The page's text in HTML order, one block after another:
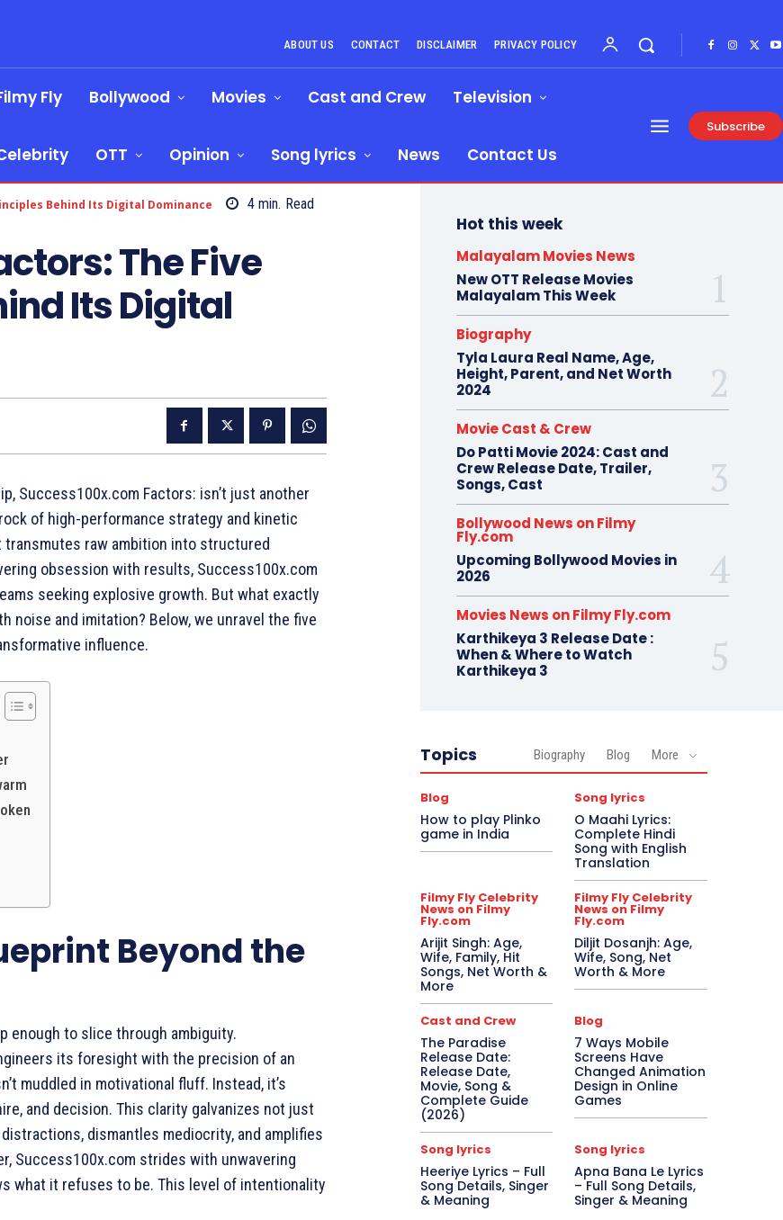
ABOUT US CONTACT DISCLAIMER PRIVACY POLICY
Fly Bollywood Movies Cast and Crew Television
OTT Opinion Song lyrics News Contact Us
Subscribe
Behind Its Digital Dominance 4 min. Read
The Five
Its Digital
Success100x.com Factors: isn’t just another
of high-performance strategy and kinetic
transmutes raw ambition into structured
obsession with results, Success100x.com
seeking explosive growth. But what exactly
and imitation? Below, we unravel the five
influence.
Beyond the
enough to slice through ambiguity.
its foresight with the precision of an
muddled in motivational fluff. Instead, it’s
and decision. This clarity galvanizes not just
dismantles mediocrity, and amplifies
Success100x.com strides with unwavering
what it refuses to be. This level of intentionality
Hot this week
Malayalam Movies News
New OTT Release Movies
Malayalam This Week
Biography
Tyla Laura Real Name, Age,
Height, Parent, and Net Worth
2024
Movie Cast & Crew
Do Patti Movie 2024: Cast and
Crew Release Date, Trailer,
Songs, Cast
Bollywood News on Filmy
Fly.com
Upcoming Bollywood Movies in
2026
Movies News on Filmy Fly.com
Karthikeya 3 Release Date :
When & Where to Watch
Karthikeya 3
Topics Biography Blog More
Blog
How to play Plinko
game in India
Song lyrics
O Maahi Lyrics:
Complete Hindi
Song with English
Translation
Filmy Fly Celebrity
News on Filmy
Fly.com
Arijit Singh: Age,
Wife, Family, Hit
Songs, Net Worth &
More
Filmy Fly Celebrity
News on Filmy
Fly.com
Diljit Dosanjh: Age,
Wife, Song, Net
Worth & More
Cast and Crew
The Paradise
Release Date:
Release Date,
Movie, Song &
Complete Guide
(2026)
Blog
7 Ways Mobile
Screens Have
Changed Animation
Design in Online
Games
Song lyrics
Heeriye Lyrics – Full
Song Details, Singer
& Meaning
Song lyrics
Apna Bana Le Lyrics
– Full Song Details,
Singer & Meaning